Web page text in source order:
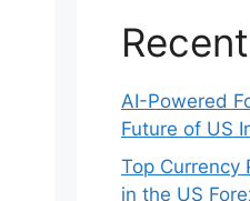
AI-Powered
Future of US
Top Currency
in the US